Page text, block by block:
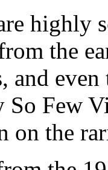
from the
and
So Few
on the